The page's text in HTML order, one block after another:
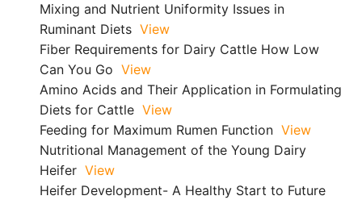
Mixing and Nutrient Uniformity Issues in
Ruminant Diets View
Fiber Requirements for Dairy Cattle How Low
Can You Go View
Amino Acids and Their Application in Formulating
Diets for Cattle View
Feeding for Maximum Rumen Function View
Nutritional Management of the Young Dairy
Heifer View
Heifer Development- A Healthy Start to Future